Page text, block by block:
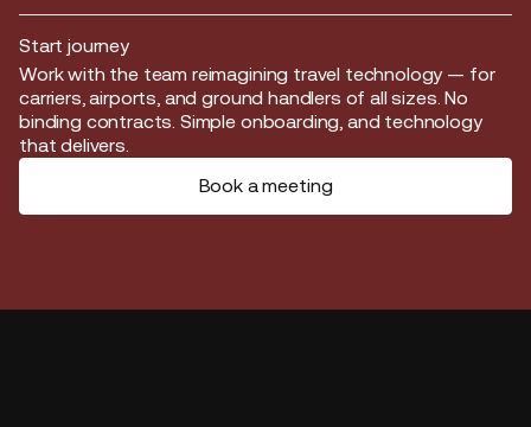
Start journey
Start journey
Work with the team reimagining travel technology — for
carriers, airports, and ground handlers of all sizes. No
binding contracts. Simple onboarding, and technology
that delivers.
Book a meeting